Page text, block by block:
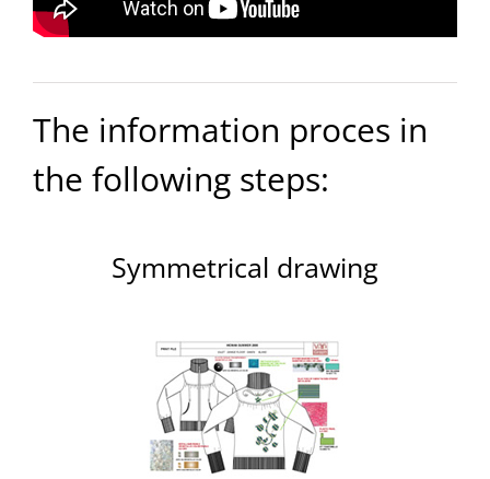
The information proces in
the following steps:
Symmetrical drawing